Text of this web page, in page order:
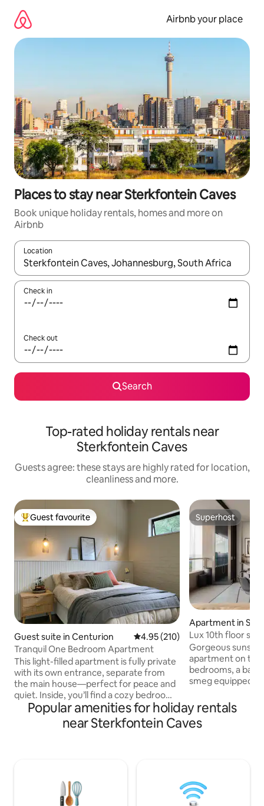
content
Airbnb your place
Places to stay near Sterkfontein Caves
Book unique holiday rentals, homes and more on
Airbnb
Location
When results are available, navigate with the up and down
Check in
Check out
Search
Top-rated holiday rentals near
Sterkfontein Caves
Guests agree: these stays are highly rated for location,
cleanliness and more.
Top guest favourite
Guest favourite
Guest suite in Centurion 4.95 out of 5 average rating,
4.95 (210)
Tranquil One Bedroom Apartment
This light-filled apartment is fully private
with its own entrance, separate from
the main house—perfect for peace and
quiet. Inside, you’ll find a cozy bedroom
with an en-suite bathroom, plus a
spacious living area with a dining space
and a kitchenette for your convenience.
share our home with two dogs and a cat
—friendly family pets who love people
Superhost
Superhost
Apartment in
Lux 10th floor
power)
Gorgeous
apartment on the
bedrooms, a
smeg equipped
machine, 2
(and one bath)
a full backup power
throw away from
3.2km from
Popular amenities for holiday rentals
near Sterkfontein Caves